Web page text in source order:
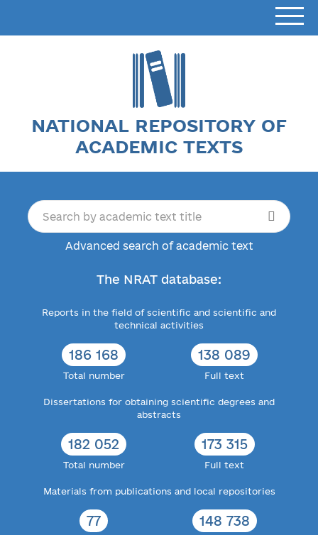
NATIONAL REPOSITORY OF
ACADEMIC TEXTS
Advanced search of academic text
The NRAT database:
Reports in the field of scientific and scientific and
technical activities
186 168
Total number
138 089
Full text
Dissertations for obtaining scientific degrees and
abstracts
182 052
Total number
173 315
Full text
Materials from publications and local repositories
77 148 738